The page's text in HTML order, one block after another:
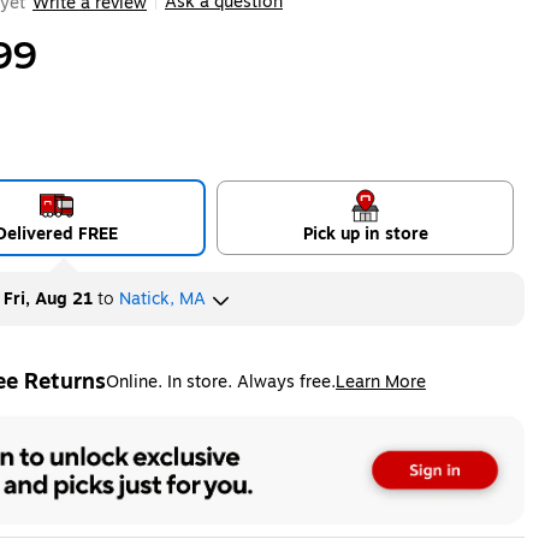
FREE Pick up in store
Fri, Aug 21to Natick, MA
ReturnsOnline. In store. Always free.Learn More
tooltip